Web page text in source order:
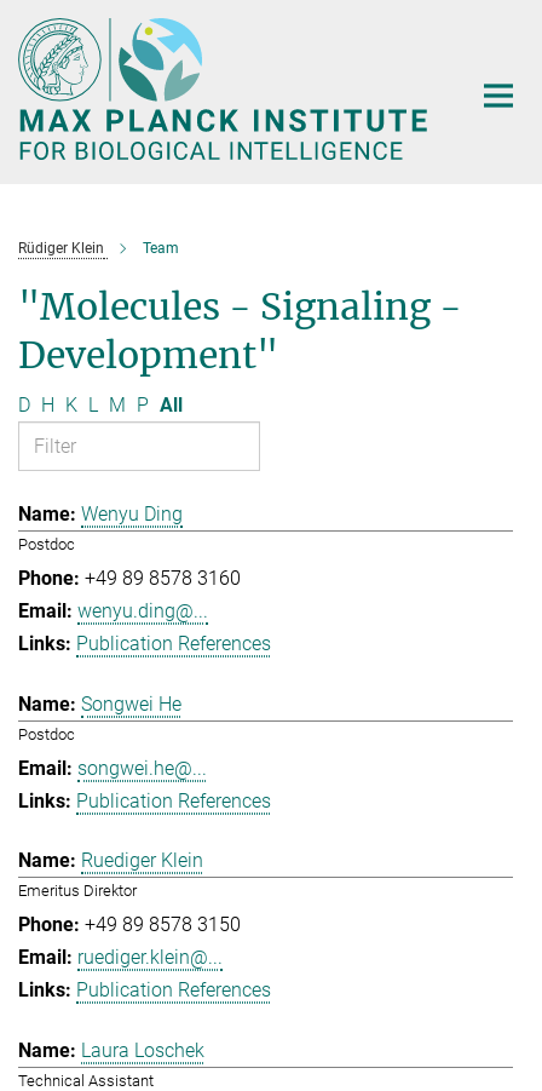
Main-
Content
Rüdiger Klein Team
"Molecules - Signaling -
Development"
D H K L M P All
Wenyu Ding
Postdoc
+49 89 8578 3160
wenyu.ding@...
Publication References
Songwei He
Postdoc
songwei.he@...
Publication References
Ruediger Klein
Emeritus Direktor
+49 89 8578 3150
ruediger.klein@...
Publication References
Laura Loschek
Technical Assistant